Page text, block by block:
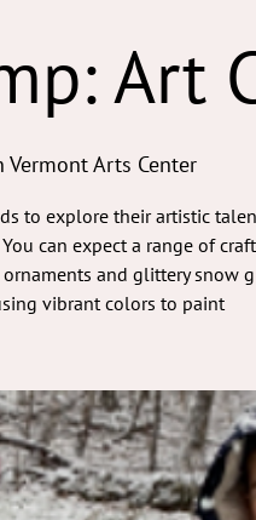
Art
Vermont Arts Center
to explore their artistic
can expect a range of
and glittery snow
vibrant colors to paint